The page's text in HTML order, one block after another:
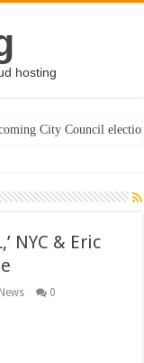
hosting
City Council
NYC & Eric
0